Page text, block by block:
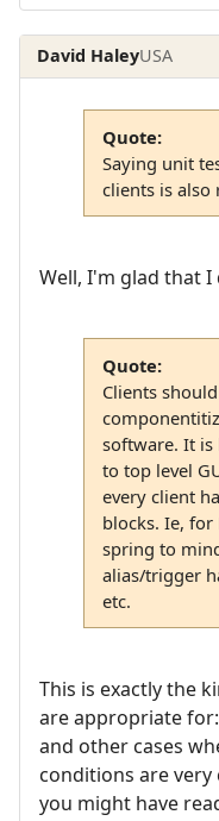
David HaleyUSA
Quote:
Saying unit
clients is also
Well, I'm glad that
Quote:
Clients
software. It
to top level
every client
blocks. Ie, for
spring to
alias/trigger
etc.
This is exactly the
are appropriate
and other cases
conditions are
you might have